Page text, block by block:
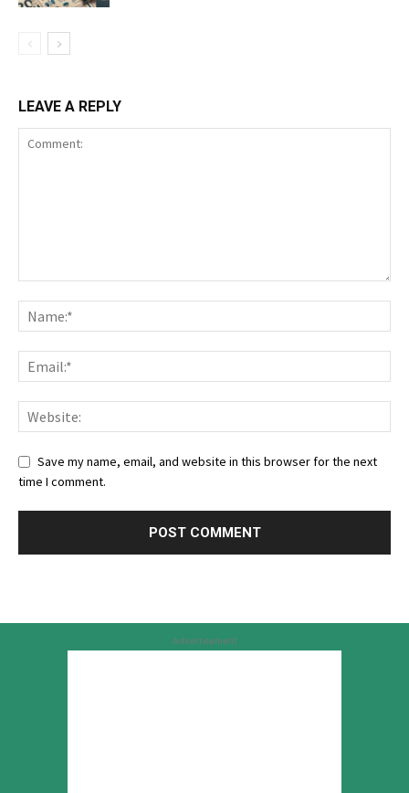
LEAVE A REPLY
Save my name, email, and website in this browser for the next
time I comment.
Advertisement